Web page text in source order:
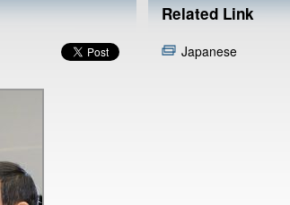
Related Link
Japanese